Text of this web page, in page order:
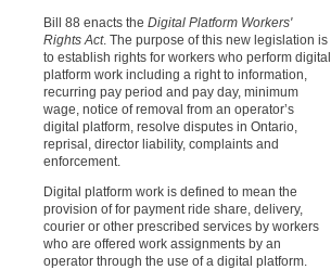
Bill 88 enacts the Digital Platform Workers'
Rights Act. The purpose of this new legislation is
to establish rights for workers who perform digital
platform work including a right to information,
recurring pay period and pay day, minimum
wage, notice of removal from an operator’s
digital platform, resolve disputes in Ontario,
reprisal, director liability, complaints and
enforcement.
Digital platform work is defined to mean the
provision of for payment ride share, delivery,
courier or other prescribed services by workers
who are offered work assignments by an
operator through the use of a digital platform.